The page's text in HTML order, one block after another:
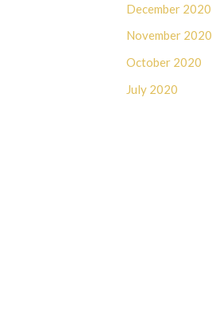
December 2020
November 2020
October 2020
July 2020